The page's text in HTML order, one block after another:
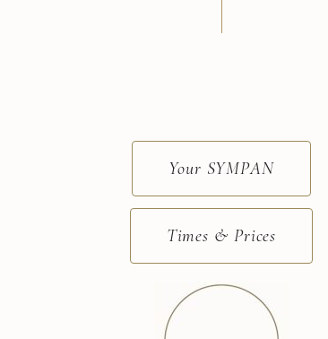
Your SYMPAN
Times & Prices